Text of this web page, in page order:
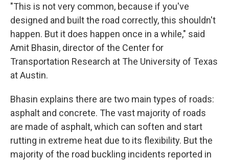
"This is not very common, because if you've
designed and built the road correctly, this shouldn't
happen. But it does happen once in a while," said
Amit Bhasin, director of the Center for
Transportation Research at The University of Texas
at Austin.
Bhasin explains there are two main types of roads:
asphalt and concrete. The vast majority of roads
are made of asphalt, which can soften and start
rutting in extreme heat due to its flexibility. But the
majority of the road buckling incidents reported in